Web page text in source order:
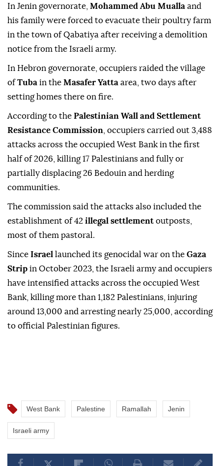
In Jenin governorate, Mohammed Abu Mualla and
his family were forced to evacuate their poultry farm
in the town of Qabatiya after receiving a demolition
notice from the Israeli army.
In Hebron governorate, occupiers raided the village
ofTuba in the Masafer Yatta area, two days after
setting homes there on fire.
According to the Palestinian Wall and Settlement
Resistance Commission , occupiers carried out 3,488
attacks across the occupied West Bank in the first
half of 2026, killing 17 Palestinians and fully or
partially displacing 26 Bedouin and herding
communities.
The commission said the attacks also included the
establishment of 42 illegal settlement outposts,
most of them pastoral.
Since Israel launched its genocidal war on the Gaza
Strip in October 2023, the Israeli army and occupiers
have intensified attacks across the occupied West
Bank, killing more than 1,182 Palestinians, injuring
around 13,000 and arresting nearly 25,000, according
to official Palestinian figures.
West Bank Palestine Ramallah Jenin
Israeli army